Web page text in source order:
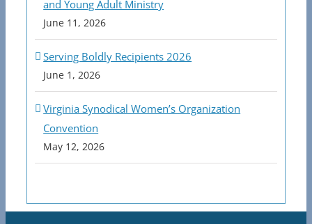
and Young Adult Ministry
June 11, 2026
Serving Boldly Recipients 2026
June 1, 2026
Virginia Synodical Women’s Organization
Convention
May 12, 2026